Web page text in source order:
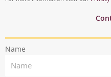
a
r
Name